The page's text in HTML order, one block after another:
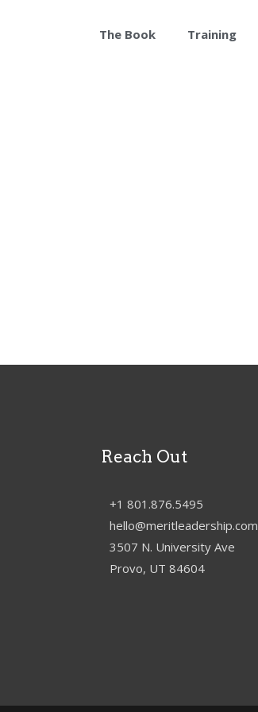
The Book Training
Reach Out
+1 801.876.5495
hello@meritleadership.com
3507 N. University Ave
Provo, UT 84604